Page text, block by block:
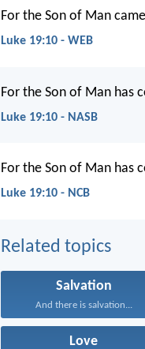
For the Son of Man
Luke 19:10 - WEB
For the Son of Man has
Luke 19:10 - NASB
For the Son of Man has
Luke 19:10 - NCB
Related topics
Salvation
And there is salvation...
Love